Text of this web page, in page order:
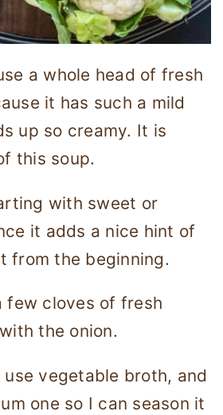
a whole head of fresh
it has such a mild
up so creamy. It is
this soup.
with sweet or
it adds a nice hint of
from the beginning.
few cloves of fresh
the onion.
use vegetable broth, and
one so I can season it